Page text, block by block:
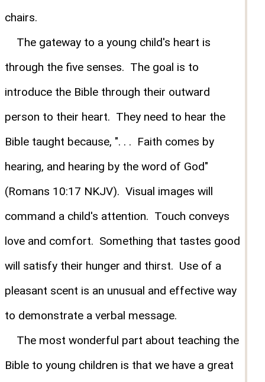
chairs.
The gateway to a young child's heart is
through the five senses. The goal is to
introduce the Bible through their outward
person to their heart. They need to hear the
Bible taught because, ". . . Faith comes by
hearing, and hearing by the word of God"
(Romans 10:17 NKJV). Visual images will
command a child's attention. Touch conveys
love and comfort. Something that tastes good
will satisfy their hunger and thirst. Use of a
pleasant scent is an unusual and effective way
to demonstrate a verbal message.
The most wonderful part about teaching the
Bible to young children is that we have a great